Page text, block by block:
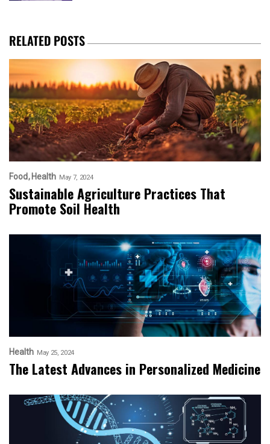
RELATED POSTS
Food Health May 7, 2024
Sustainable Agriculture Practices That
Promote Soil Health
Health May 25, 2024
The Latest Advances in Personalized Medicine